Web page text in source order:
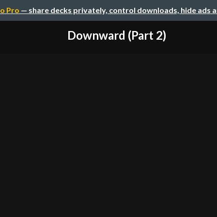
Pro — share decks privately, control downloads, hide ads
Downward (Part 2)